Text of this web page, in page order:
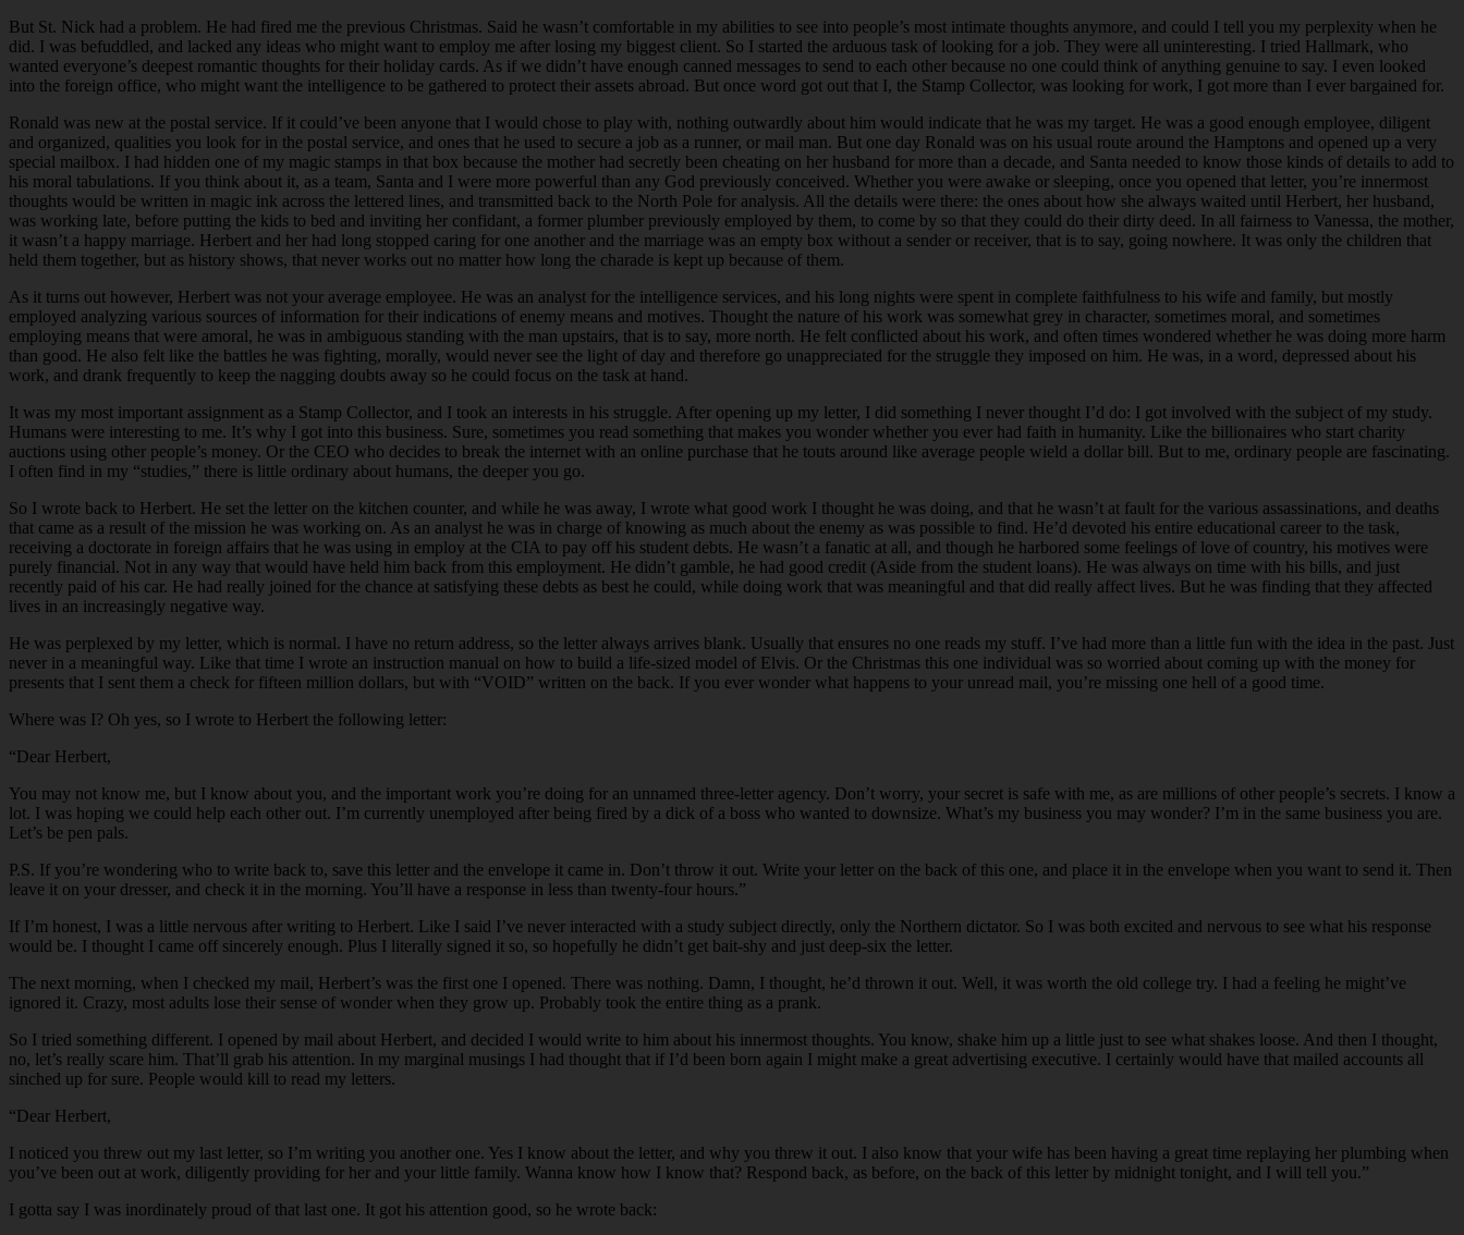
But St. Nick had a problem. He had fired me the previous Christmas. Said he wasn’t comfortable in my abilities to see into people’s most intimate thoughts anymore, and could I tell you my perplexity when he
did. I was befuddled, and lacked any ideas who might want to employ me after losing my biggest client. So I started the arduous task of looking for a job. They were all uninteresting. I tried Hallmark, who
wanted everyone’s deepest romantic thoughts for their holiday cards. As if we didn’t have enough canned messages to send to each other because no one could think of anything genuine to say. I even looked
into the foreign office, who might want the intelligence to be gathered to protect their assets abroad. But once word got out that I, the Stamp Collector, was looking for work, I got more than I ever bargained for.
Ronald was new at the postal service. If it could’ve been anyone that I would chose to play with, nothing outwardly about him would indicate that he was my target. He was a good enough employee, diligent
and organized, qualities you look for in the postal service, and ones that he used to secure a job as a runner, or mail man. But one day Ronald was on his usual route around the Hamptons and opened up a very
special mailbox. I had hidden one of my magic stamps in that box because the mother had secretly been cheating on her husband for more than a decade, and Santa needed to know those kinds of details to add to
his moral tabulations. If you think about it, as a team, Santa and I were more powerful than any God previously conceived. Whether you were awake or sleeping, once you opened that letter, you’re innermost
thoughts would be written in magic ink across the lettered lines, and transmitted back to the North Pole for analysis. All the details were there: the ones about how she always waited until Herbert, her husband,
was working late, before putting the kids to bed and inviting her confidant, a former plumber previously employed by them, to come by so that they could do their dirty deed. In all fairness to Vanessa, the mother,
it wasn’t a happy marriage. Herbert and her had long stopped caring for one another and the marriage was an empty box without a sender or receiver, that is to say, going nowhere. It was only the children that
held them together, but as history shows, that never works out no matter how long the charade is kept up because of them.
As it turns out however, Herbert was not your average employee. He was an analyst for the intelligence services, and his long nights were spent in complete faithfulness to his wife and family, but mostly
employed analyzing various sources of information for their indications of enemy means and motives. Thought the nature of his work was somewhat grey in character, sometimes moral, and sometimes
employing means that were amoral, he was in ambiguous standing with the man upstairs, that is to say, more north. He felt conflicted about his work, and often times wondered whether he was doing more harm
than good. He also felt like the battles he was fighting, morally, would never see the light of day and therefore go unappreciated for the struggle they imposed on him. He was, in a word, depressed about his
work, and drank frequently to keep the nagging doubts away so he could focus on the task at hand.
It was my most important assignment as a Stamp Collector, and I took an interests in his struggle. After opening up my letter, I did something I never thought I’d do: I got involved with the subject of my study.
Humans were interesting to me. It’s why I got into this business. Sure, sometimes you read something that makes you wonder whether you ever had faith in humanity. Like the billionaires who start charity
auctions using other people’s money. Or the CEO who decides to break the internet with an online purchase that he touts around like average people wield a dollar bill. But to me, ordinary people are fascinating.
I often find in my “studies,” there is little ordinary about humans, the deeper you go.
So I wrote back to Herbert. He set the letter on the kitchen counter, and while he was away, I wrote what good work I thought he was doing, and that he wasn’t at fault for the various assassinations, and deaths
that came as a result of the mission he was working on. As an analyst he was in charge of knowing as much about the enemy as was possible to find. He’d devoted his entire educational career to the task,
receiving a doctorate in foreign affairs that he was using in employ at the CIA to pay off his student debts. He wasn’t a fanatic at all, and though he harbored some feelings of love of country, his motives were
purely financial. Not in any way that would have held him back from this employment. He didn’t gamble, he had good credit (Aside from the student loans). He was always on time with his bills, and just
recently paid of his car. He had really joined for the chance at satisfying these debts as best he could, while doing work that was meaningful and that did really affect lives. But he was finding that they affected
lives in an increasingly negative way.
He was perplexed by my letter, which is normal. I have no return address, so the letter always arrives blank. Usually that ensures no one reads my stuff. I’ve had more than a little fun with the idea in the past. Just
never in a meaningful way. Like that time I wrote an instruction manual on how to build a life-sized model of Elvis. Or the Christmas this one individual was so worried about coming up with the money for
presents that I sent them a check for fifteen million dollars, but with “VOID” written on the back. If you ever wonder what happens to your unread mail, you’re missing one hell of a good time.
Where was I? Oh yes, so I wrote to Herbert the following letter:
“Dear Herbert,
You may not know me, but I know about you, and the important work you’re doing for an unnamed three-letter agency. Don’t worry, your secret is safe with me, as are millions of other people’s secrets. I know a
lot. I was hoping we could help each other out. I’m currently unemployed after being fired by a dick of a boss who wanted to downsize. What’s my business you may wonder? I’m in the same business you are.
Let’s be pen pals.
P.S. If you’re wondering who to write back to, save this letter and the envelope it came in. Don’t throw it out. Write your letter on the back of this one, and place it in the envelope when you want to send it. Then
leave it on your dresser, and check it in the morning. You’ll have a response in less than twenty-four hours.”
If I’m honest, I was a little nervous after writing to Herbert. Like I said I’ve never interacted with a study subject directly, only the Northern dictator. So I was both excited and nervous to see what his response
would be. I thought I came off sincerely enough. Plus I literally signed it so, so hopefully he didn’t get bait-shy and just deep-six the letter.
The next morning, when I checked my mail, Herbert’s was the first one I opened. There was nothing. Damn, I thought, he’d thrown it out. Well, it was worth the old college try. I had a feeling he might’ve
ignored it. Crazy, most adults lose their sense of wonder when they grow up. Probably took the entire thing as a prank.
So I tried something different. I opened by mail about Herbert, and decided I would write to him about his innermost thoughts. You know, shake him up a little just to see what shakes loose. And then I thought,
no, let’s really scare him. That’ll grab his attention. In my marginal musings I had thought that if I’d been born again I might make a great advertising executive. I certainly would have that mailed accounts all
sinched up for sure. People would kill to read my letters.
“Dear Herbert,
I noticed you threw out my last letter, so I’m writing you another one. Yes I know about the letter, and why you threw it out. I also know that your wife has been having a great time replaying her plumbing when
you’ve been out at work, diligently providing for her and your little family. Wanna know how I know that? Respond back, as before, on the back of this letter by midnight tonight, and I will tell you.”
I gotta say I was inordinately proud of that last one. It got his attention good, so he wrote back: